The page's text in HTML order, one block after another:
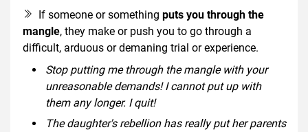
If someone or something puts you through the
mangle, they make or push you to go through a
difficult, arduous or demaning trial or experience.
Stop putting me through the mangle with your
unreasonable demands! I cannot put up with
them any longer. I quit!
The daughter's rebellion has really put her parents